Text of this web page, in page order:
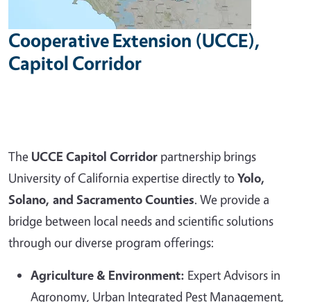
Cooperative Extension (UCCE),
Capitol Corridor
The UCCE Capitol Corridor partnership brings
University of California expertise directly toYolo,
Solano, and Sacramento Counties. We provide a
bridge between local needs and scientific solutions
through our diverse program offerings:
Agriculture & Environment: Expert Advisors in
Agronomy, Urban Integrated Pest Management,